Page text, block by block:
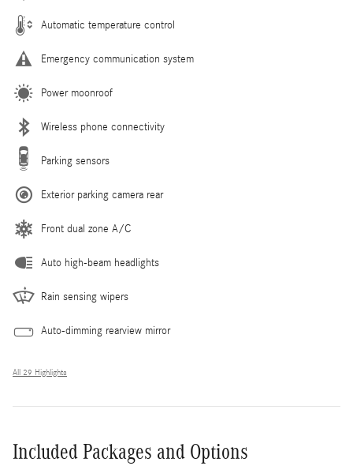
Automatic temperature control
Emergency communication system
Power moonroof
Wireless phone connectivity
Parking sensors
Exterior parking camera rear
Front dual zone A/C
Auto high-beam headlights
Rain sensing wipers
Auto-dimming rearview mirror
All 29 Highlights
Included Packages and Options